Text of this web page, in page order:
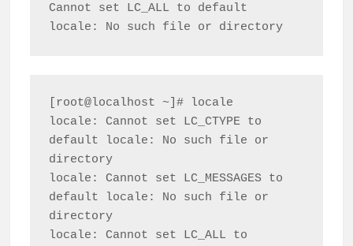
Cannot set LC_ALL to default
[root@localhost ~]# locale
locale: Cannot set LC_CTYPE to
default locale: No such file or
directory
locale: Cannot set LC_MESSAGES to
default locale: No such file or
directory
locale: Cannot set LC_ALL to